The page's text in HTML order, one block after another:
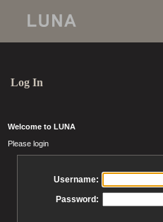
Log In
Welcome to LUNA
Please login
Username:
Password: